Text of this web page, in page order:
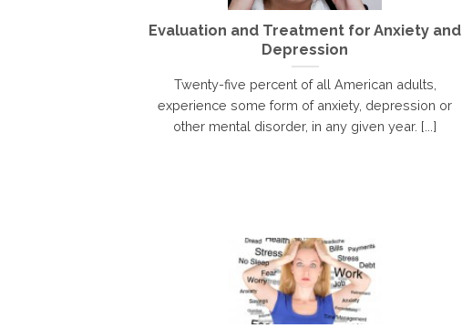
Evaluation and Treatment for Anxiety and
Depression
Twenty-five percent of all American adults,
experience some form of anxiety, depression or
other mental disorder, in any given year. [...]